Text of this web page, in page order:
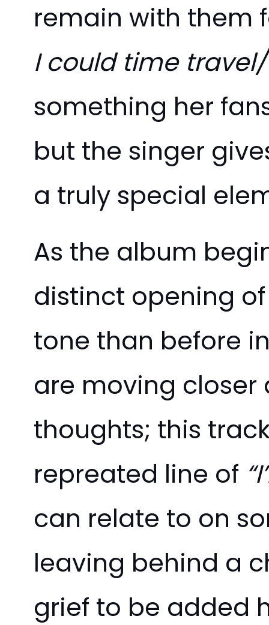
remain with them
I could time travel/
something her
but the singer
a truly special
As the album
distinct opening
tone than before
are moving closer
thoughts; this
repreated line of
can relate to on
leaving behind a
grief to be added